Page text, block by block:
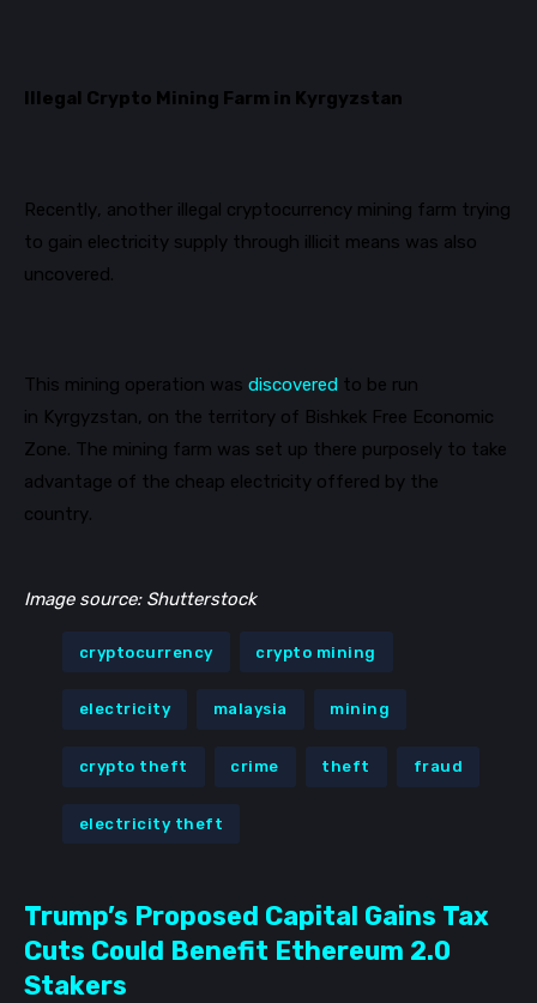
Illegal Crypto Mining Farm in Kyrgyzstan
Recently, another illegal cryptocurrency mining farm trying
to gain electricity supply through illicit means was also
uncovered.
This mining operation was discovered to be run
in Kyrgyzstan, on the territory of Bishkek Free Economic
Zone. The mining farm was set up there purposely to take
advantage of the cheap electricity offered by the
country.
Image source: Shutterstock
cryptocurrency crypto mining
electricity malaysia mining
crypto theft crime theft fraud
electricity theft
Trump’s Proposed Capital Gains Tax
Cuts Could Benefit Ethereum 2.0
Stakers